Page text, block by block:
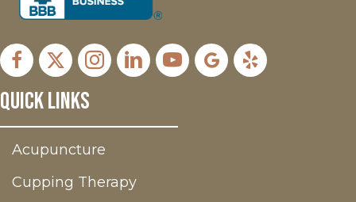
Facebook
X Instagram
LinkedInYoutubeGoogle Business
Yelp
Quick Links
Acupuncture
Cupping Therapy